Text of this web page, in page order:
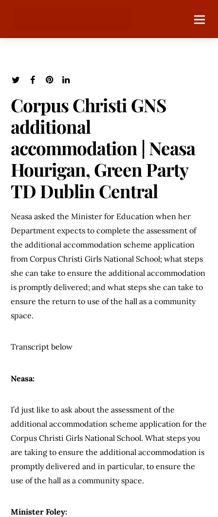
Corpus Christi GNS
additional
accommodation | Neasa
Hourigan, Green Party
TD Dublin Central
Neasa asked the Minister for Education when her
Department expects to complete the assessment of
the additional accommodation scheme application
from Corpus Christi Girls National School; what steps
she can take to ensure the additional accommodation
is promptly delivered; and what steps she can take to
ensure the return to use of the hall as a community
space.
Transcript below
Neasa:
I’d just like to ask about the assessment of the
additional accommodation scheme application for the
Corpus Christi Girls National School. What steps you
are taking to ensure the additional accommodation is
promptly delivered and in particular, to ensure the
use of the hall as a community space.
Minister Foley: